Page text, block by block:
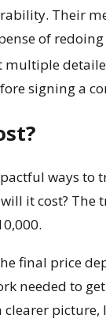
Their
of
signing a
ways to
it cost? The
final price
needed to